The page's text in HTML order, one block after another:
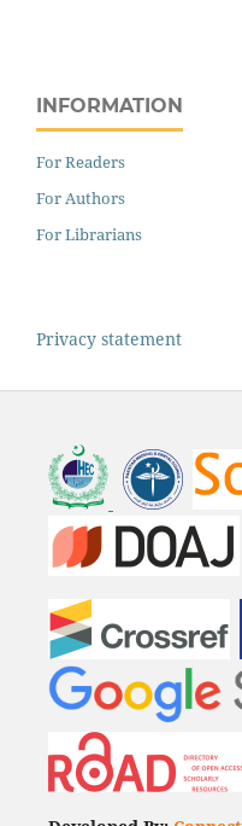
INFORMATION
For Readers
For Authors
For Librarians
Privacy statement